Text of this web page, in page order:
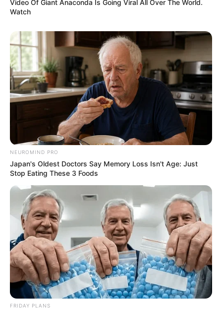
Video Of Giant Anaconda Is Going Viral All Over The World.
Watch
NEUROMIND PRO
Japan's Oldest Doctors Say Memory Loss Isn't Age: Just
Stop Eating These 3 Foods
FRIDAY PLANS